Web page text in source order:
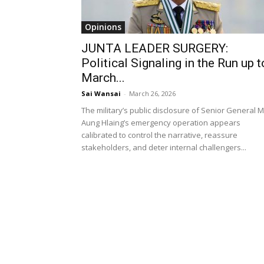
Opinions
JUNTA LEADER SURGERY:
Political Signaling in the Run up
March...
Sai Wansai - March 26, 2026
The military’s public disclosure of Senior General
Aung Hlaing’s emergency operation appears
calibrated to control the narrative, reassure
stakeholders, and deter internal challengers...